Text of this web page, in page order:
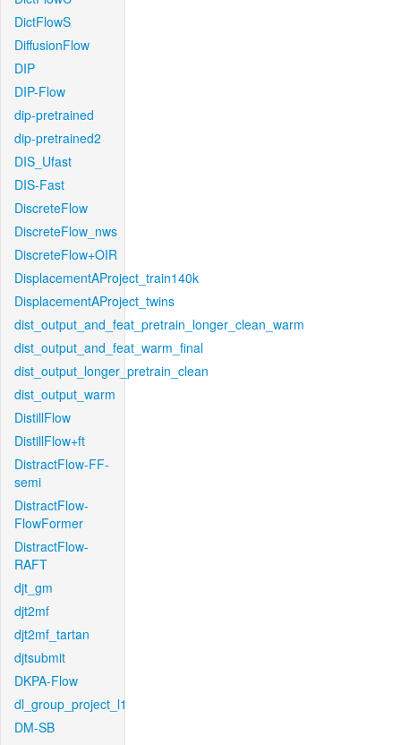
DictFlowS
DiffusionFlow
DIP
DIP-Flow
dip-pretrained
dip-pretrained2
DIS_Ufast
DIS-Fast
DiscreteFlow
DiscreteFlow_nws
DiscreteFlow+OIR
DisplacementAProject_train140k
DisplacementAProject_twins
dist_output_and_feat_pretrain_longer_clean_warm
dist_output_and_feat_warm_final
dist_output_longer_pretrain_clean
dist_output_warm
DistillFlow
DistillFlow+ft
DistractFlow-FF-
semi
DistractFlow-
FlowFormer
DistractFlow-
RAFT
djt_gm
djt2mf
djt2mf_tartan
djtsubmit
DKPA-Flow
dl_group_project_l1
DM-SB